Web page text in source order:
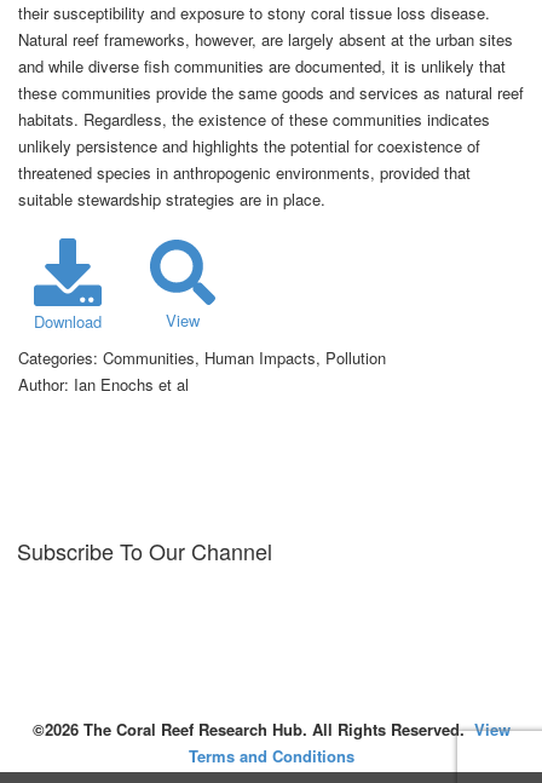
their susceptibility and exposure to stony coral tissue loss disease.
Natural reef frameworks, however, are largely absent at the urban sites
and while diverse fish communities are documented, it is unlikely that
these communities provide the same goods and services as natural reef
habitats. Regardless, the existence of these communities indicates
unlikely persistence and highlights the potential for coexistence of
threatened species in anthropogenic environments, provided that
suitable stewardship strategies are in place.
Download
View
Categories: Communities, Human Impacts, Pollution
Author: Ian Enochs et al
Subscribe To Our Channel
©2026 The Coral Reef Research Hub. All Rights Reserved.View
Terms and Conditions